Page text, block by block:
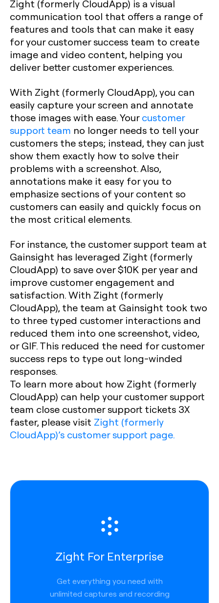
Zight (formerly CloudApp) is a visual
communication tool that offers a range of
features and tools that can make it easy
for your customer success team to create
image and video content, helping you
deliver better customer experiences.
With Zight (formerly CloudApp), you can
easily capture your screen and annotate
those images with ease. Yourcustomer
support team no longer needs to tell your
customers the steps; instead, they can just
show them exactly how to solve their
problems with a screenshot. Also,
annotations make it easy for you to
emphasize sections of your content so
customers can easily and quickly focus on
the most critical elements.
For instance, the customer support team at
Gainsight has leveraged Zight (formerly
CloudApp) to save over $10K per year and
improve customer engagement and
satisfaction. With Zight (formerly
CloudApp), the team at Gainsight took two
to three typed customer interactions and
reduced them into one screenshot, video,
or GIF. This reduced the need for customer
success reps to type out long-winded
responses.
To learn more about how Zight (formerly
CloudApp) can help your customer support
team close customer support tickets 3X
faster, please visit Zight (formerly
CloudApp)’s customer support page.
Zight For Enterprise
Get everything you need with
unlimited captures and recording